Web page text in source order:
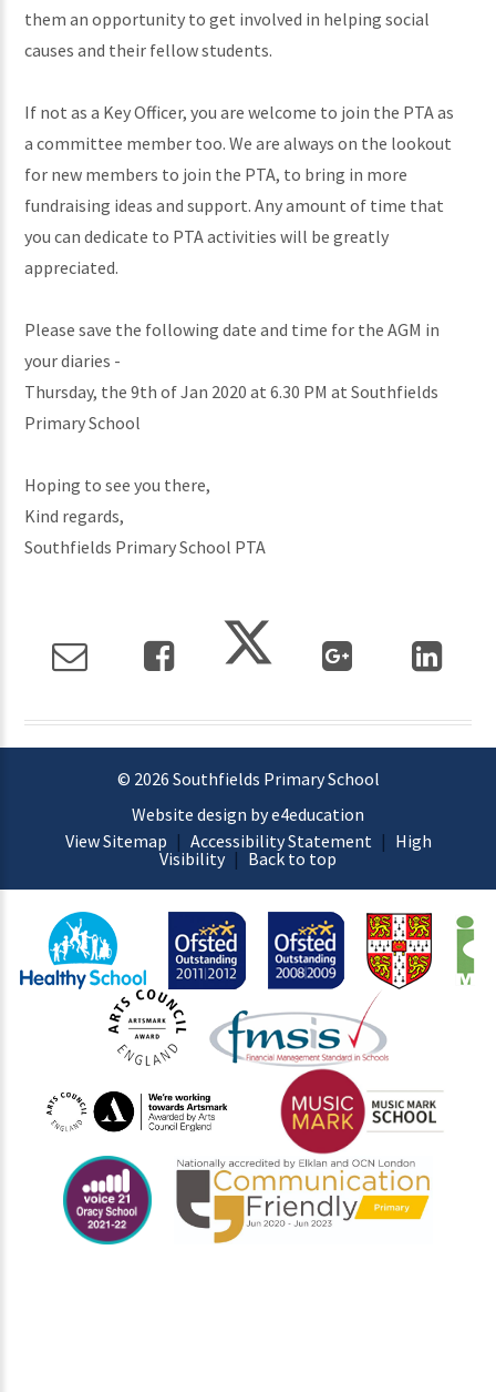
them an opportunity to get involved in helping social
causes and their fellow students.
If not as a Key Officer, you are welcome to join the PTA as
a committee member too. We are always on the lookout
for new members to join the PTA, to bring in more
fundraising ideas and support. Any amount of time that
you can dedicate to PTA activities will be greatly
appreciated.
Please save the following date and time for the AGM in
your diaries -
Thursday, the 9th of Jan 2020 at 6.30 PM at Southfields
Primary School
Hoping to see you there,
Kind regards,
Southfields Primary School PTA
© 2026 Southfields Primary School
Website design by e4education
View Sitemap | Accessibility Statement | High
Visibility | Back to top